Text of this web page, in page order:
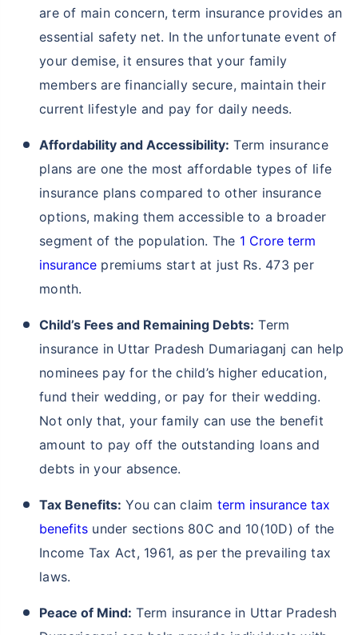
are of main concern, term insurance provides an
essential safety net. In the unfortunate event of
your demise, it ensures that your family
members are financially secure, maintain their
current lifestyle and pay for daily needs.
Affordability and Accessibility: Term insurance
plans are one the most affordable types of life
insurance plans compared to other insurance
options, making them accessible to a broader
segment of the population. The 1 Crore term
insurance premiums start at just Rs. 473 per
month.
Child’s Fees and Remaining Debts: Term
insurance in Uttar Pradesh Dumariaganj can help
nominees pay for the child’s higher education,
fund their wedding, or pay for their wedding.
Not only that, your family can use the benefit
amount to pay off the outstanding loans and
debts in your absence.
Tax Benefits: You can claim term insurance tax
benefits under sections 80C and 10(10D) of the
Income Tax Act, 1961, as per the prevailing tax
laws.
Peace of Mind: Term insurance in Uttar Pradesh